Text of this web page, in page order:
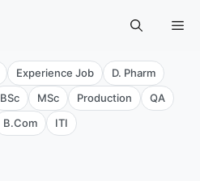
Experience Job
D. Pharm
BSc MSc Production
QA
B.Com ITI